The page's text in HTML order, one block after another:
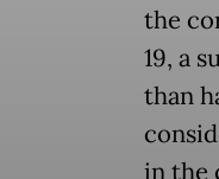
the
19, a
than
in the